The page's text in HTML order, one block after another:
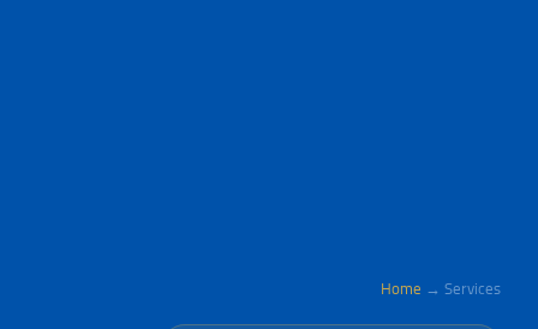
Home → Services